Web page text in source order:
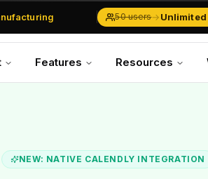
Businesses
& Traders
50 users→Unlimited
Features Resources
NEW: NATIVE CALENDLY INTEGRATION